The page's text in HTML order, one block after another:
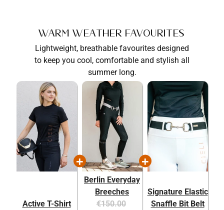
Warm Weather Favourites
Lightweight, breathable favourites designed
to keep you cool, comfortable and stylish all
summer long.
Active T-Shirt
Berlin Everyday
Breeches
Original
€150.00
Current
Signature Elastic
Snaffle Bit Belt